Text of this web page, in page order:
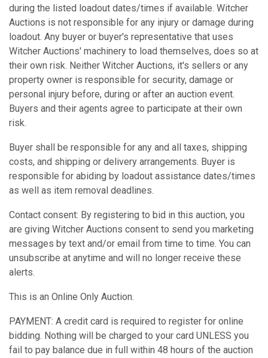
during the listed loadout dates/times if available. Witcher
Auctions is not responsible for any injury or damage during
loadout. Any buyer or buyer's representative that uses
Witcher Auctions' machinery to load themselves, does so at
their own risk. Neither Witcher Auctions, it's sellers or any
property owner is responsible for security, damage or
personal injury before, during or after an auction event.
Buyers and their agents agree to participate at their own
risk.
Buyer shall be responsible for any and all taxes, shipping
costs, and shipping or delivery arrangements. Buyer is
responsible for abiding by loadout assistance dates/times
as well as item removal deadlines.
Contact consent: By registering to bid in this auction, you
are giving Witcher Auctions consent to send you marketing
messages by text and/or email from time to time. You can
unsubscribe at anytime and will no longer receive these
alerts.
This is an Online Only Auction.
PAYMENT: A credit card is required to register for online
bidding. Nothing will be charged to your card UNLESS you
fail to pay balance due in full within 48 hours of the auction